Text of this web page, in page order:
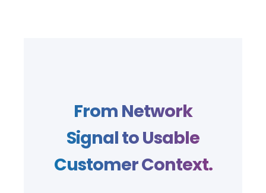
From Network
Signal to Usable
Customer Context.